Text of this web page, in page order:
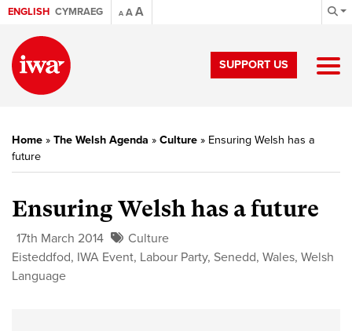
ENGLISH CYMRAEG A AA
SUPPORT US
Home » The Welsh Agenda » Culture » Ensuring Welsh has a
future
Ensuring Welsh has a future
17th March 2014
Culture
Eisteddfod, IWA Event, Labour Party, Senedd, Wales, Welsh
Language